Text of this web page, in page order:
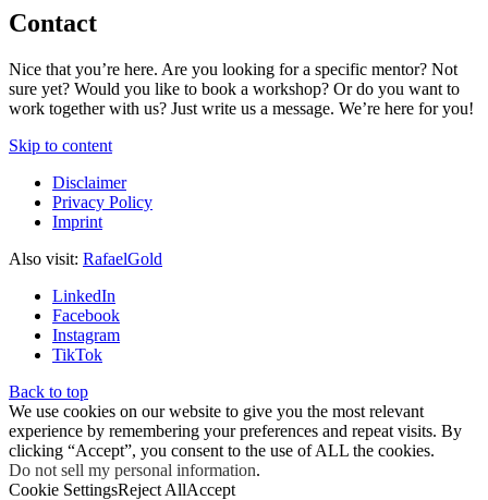
Contact
Nice that you’re here. Are you looking for a specific mentor? Not
sure yet? Would you like to book a workshop? Or do you want to
work together with us? Just write us a message. We’re here for you!
Skip to content
Disclaimer
Privacy Policy
Imprint
Also visit: RafaelGold
LinkedIn
Facebook
Instagram
TikTok
Back to top
We use cookies on our website to give you the most relevant
experience by remembering your preferences and repeat visits. By
clicking “Accept”, you consent to the use of ALL the cookies.
Do not sell my personal information.
Cookie SettingsReject AllAccept